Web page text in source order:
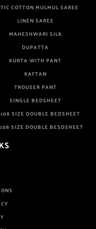
COTTON MULMUL SAREE
LINEN SAREE
MAHESHWARI SILK
DUPATTA
KURTA WITH PANT
KAFTAN
TROUSER PANT
SINGLE BEDSHEET
SIZE DOUBLE BEDSHEET
SIZE DOUBLE BESDSHEET